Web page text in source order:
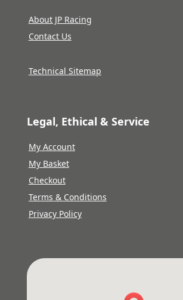
About JP Racing
Contact Us
Technical Sitemap
Legal, Ethical & Service
My Account
My Basket
Checkout
Terms & Conditions
Privacy Policy